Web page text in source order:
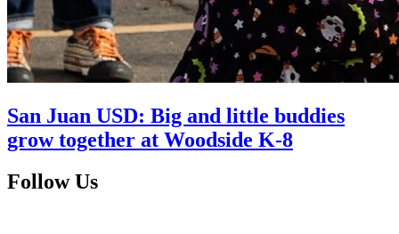
San Juan USD: Big and little buddies
grow together at Woodside K-8
Follow Us